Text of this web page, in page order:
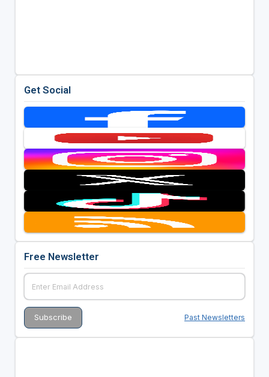
Get Social
Free Newsletter
Past Newsletters